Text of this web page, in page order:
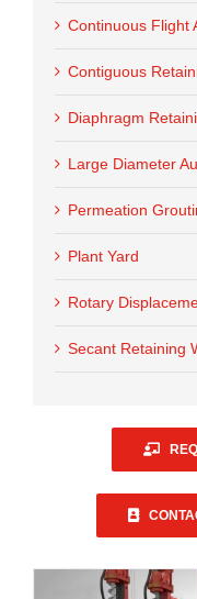
Continuous Flight
Contiguous
Diaphragm
Large Diameter
Permeation
Plant Yard
Rotary
Secant Retaining